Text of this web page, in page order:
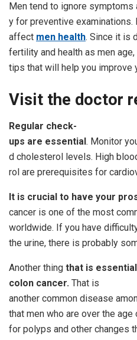
Men tend to ignore symptoms
y for preventive examinations.
affect men health. Since it is
fertility and health as men
tips that will help you improve
Visit the doctor
Regular check-
ups are essential. Monitor
d cholesterol levels. High
rol are prerequisites for
It is crucial to have your
cancer is one of the most
worldwide. If you have
the urine, there is probably
Another thing that is
colon cancer. That is
another common disease
that men who are over the
for polyps and other changes